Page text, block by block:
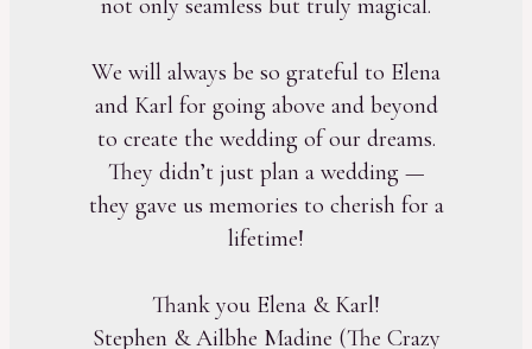
We will always be so grateful to Elena
and Karl for going above and beyond
to create the wedding of our dreams.
They didn’t just plan a wedding —
they gave us memories to cherish for a
lifetime!
Thank you Elena & Karl!
Stephen & Ailbhe Madine (The Crazy